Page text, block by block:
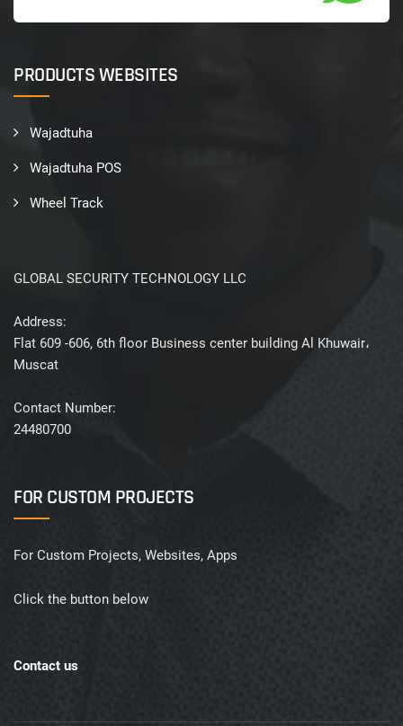
PRODUCTS WEBSITES
Wajadtuha
Wajadtuha POS
Wheel Track
GLOBAL SECURITY TECHNOLOGY LLC
Address:
Flat 609 -606, 6th floor Business center building Al Khuwair،
Muscat
Contact Number:
24480700
FOR CUSTOM PROJECTS
For Custom Projects, Websites, Apps
Click the button below
Contact us